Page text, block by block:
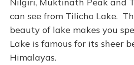
can see from Tilicho Lake.
beauty of lake makes you
Lake is famous for its sheer
Himalayas.